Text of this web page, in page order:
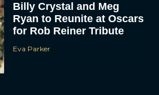
Billy Crystal and Meg
Ryan to Reunite at Oscars
for Rob Reiner Tribute
Eva Parker